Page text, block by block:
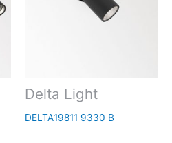
Delta Light
DELTA19811 9330 B